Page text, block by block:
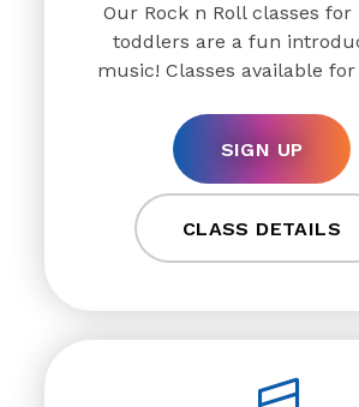
Our Rock n Roll classes for
toddlers are a fun
music! Classes available for
SIGN UP
CLASS DETAILS